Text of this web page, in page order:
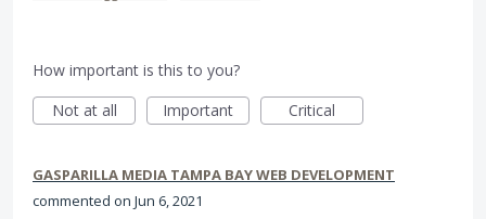
How important is this to you?
Not at all
Important Critical
GASPARILLA MEDIA TAMPA BAY WEB DEVELOPMENT
commented
Jun 6, 2021